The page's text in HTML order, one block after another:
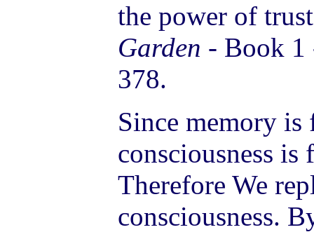
the power of
Garden - Book 1
378.
Since memory is
consciousness
Therefore We
consciousness.